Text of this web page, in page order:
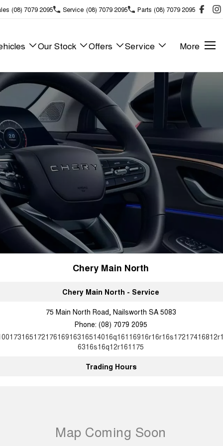
(08) 7079 2095 Service (08) 7079 2095 Parts (08) 7079 2095
Our Stock Offers Service More
Chery Main North
Chery Main North - Service
75 Main North Road, Nailsworth SA 5083
Phone: (08) 7079 2095
6316s16q12r161175
Trading Hours